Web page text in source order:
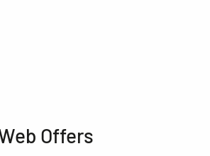
Offers